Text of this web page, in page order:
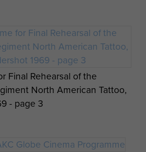
all attached personnel. As part
of the Squadron is as
nominal role as can be found of
served with the Squadron
As a former member of the
add your personal record and
images to build up the
DO ANYTHING, WILLINGLY
Final Rehearsal of the
North American Tattoo,
- page 3